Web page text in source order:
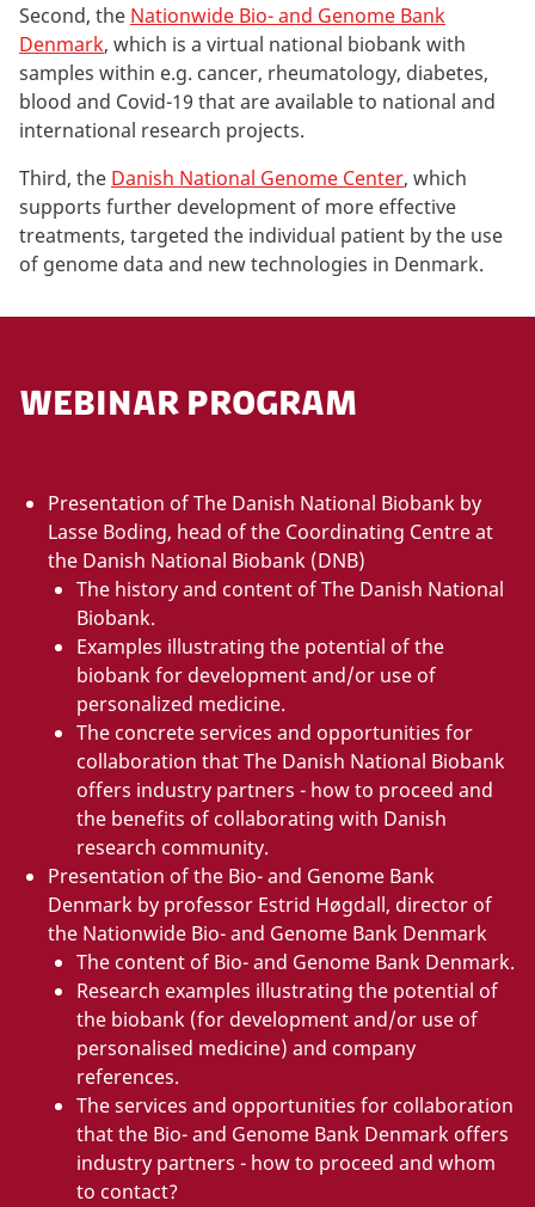
Second, the Nationwide Bio- and Genome Bank
Denmark, which is a virtual national biobank with
samples within e.g. cancer, rheumatology, diabetes,
blood and Covid-19 that are available to national and
international research projects.
Third, the Danish National Genome Center, which
supports further development of more effective
treatments, targeted the individual patient by the use
of genome data and new technologies in Denmark.
WEBINAR PROGRAM
Presentation of The Danish National Biobank by
Lasse Boding, head of the Coordinating Centre at
the Danish National Biobank (DNB)
The history and content of The Danish National
Biobank.
Examples illustrating the potential of the
biobank for development and/or use of
personalized medicine.
The concrete services and opportunities for
collaboration that The Danish National Biobank
offers industry partners - how to proceed and
the benefits of collaborating with Danish
research community.
Presentation of the Bio- and Genome Bank
Denmark by professor Estrid Høgdall, director of
the Nationwide Bio- and Genome Bank Denmark
The content of Bio- and Genome Bank Denmark.
Research examples illustrating the potential of
the biobank (for development and/or use of
personalised medicine) and company
references.
The services and opportunities for collaboration
that the Bio- and Genome Bank Denmark offers
industry partners - how to proceed and whom
to contact?